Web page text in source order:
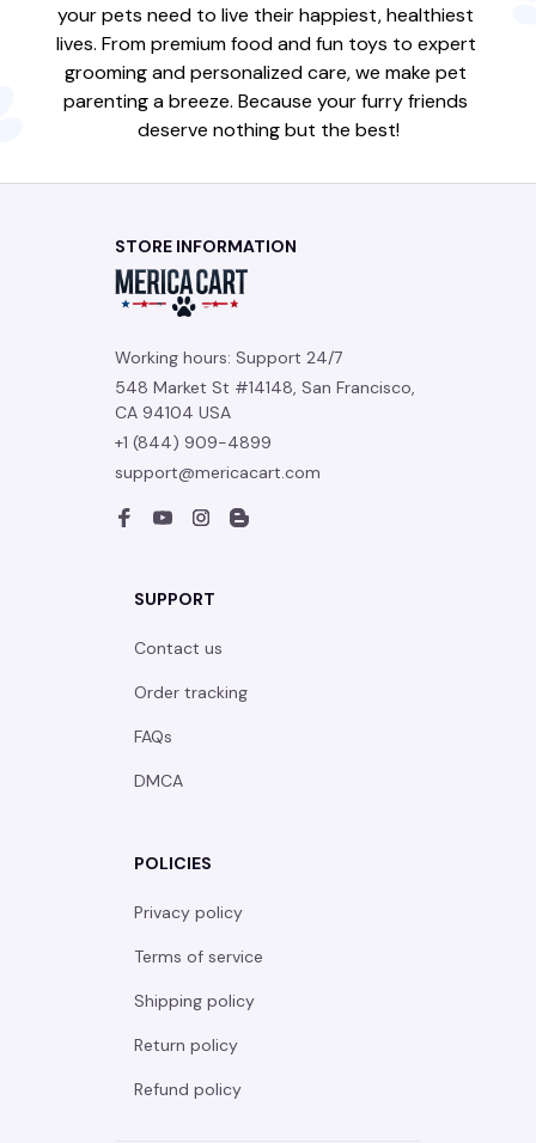
your pets need to live their happiest, healthiest
lives. From premium food and fun toys to expert
grooming and personalized care, we make pet
parenting a breeze. Because your furry friends
deserve nothing but the best!
STORE INFORMATION
Working hours: Support 24/7
548 Market St #14148, San Francisco,
CA 94104 USA
+1 (844) 909-4899
support@mericacart.com
SUPPORT
Contact us
Order tracking
FAQs
DMCA
POLICIES
Privacy policy
Terms of service
Shipping policy
Return policy
Refund policy